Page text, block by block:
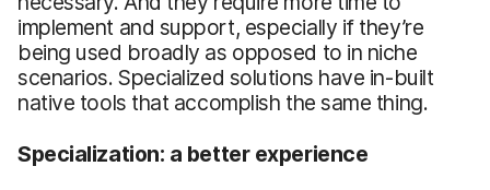
implement and support, especially if they’re
being used broadly as opposed to in niche
scenarios. Specialized solutions have in-built
native tools that accomplish the same thing.
Specialization: a better experience